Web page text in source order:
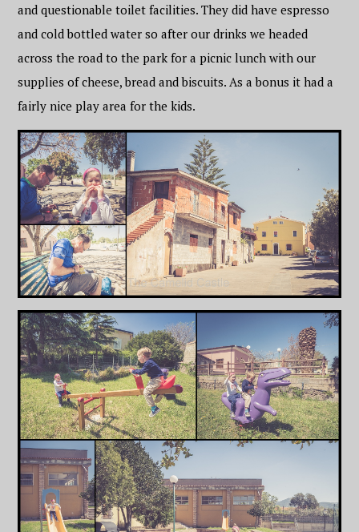
and questionable toilet facilities. They did have espresso
and cold bottled water so after our drinks we headed
across the road to the park for a picnic lunch with our
supplies of cheese, bread and biscuits. As a bonus it had a
fairly nice play area for the kids.